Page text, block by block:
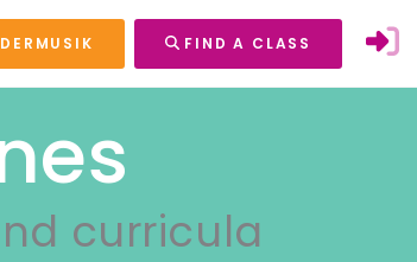
FIND A CLASS
curricula